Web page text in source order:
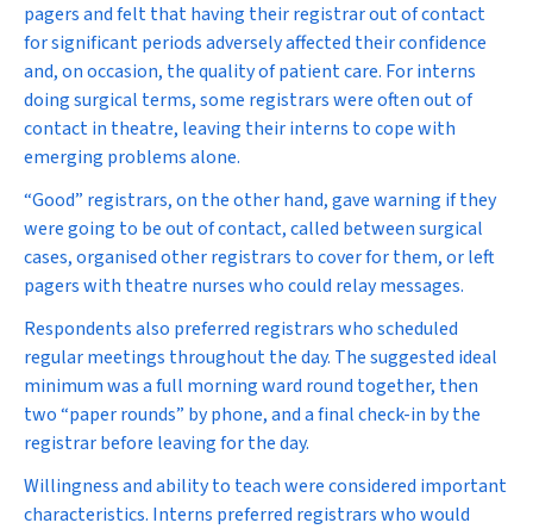
pagers and felt that having their registrar out of contact
for significant periods adversely affected their confidence
and, on occasion, the quality of patient care. For interns
doing surgical terms, some registrars were often out of
contact in theatre, leaving their interns to cope with
emerging problems alone.
“Good” registrars, on the other hand, gave warning if they
were going to be out of contact, called between surgical
cases, organised other registrars to cover for them, or left
pagers with theatre nurses who could relay messages.
Respondents also preferred registrars who scheduled
regular meetings throughout the day. The suggested ideal
minimum was a full morning ward round together, then
two “paper rounds” by phone, and a final check-in by the
registrar before leaving for the day.
Willingness and ability to teach were considered important
characteristics. Interns preferred registrars who would